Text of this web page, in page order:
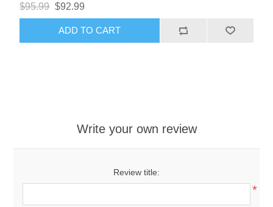
$95.99 $92.99
ADD TO CART
Write your own review
Review title:
*